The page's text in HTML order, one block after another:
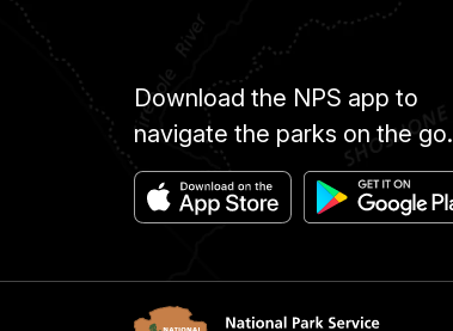
Download the NPS app to
navigate the parks on the go.